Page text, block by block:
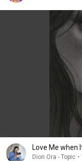
Love Me when
Dion Ora - Topic •